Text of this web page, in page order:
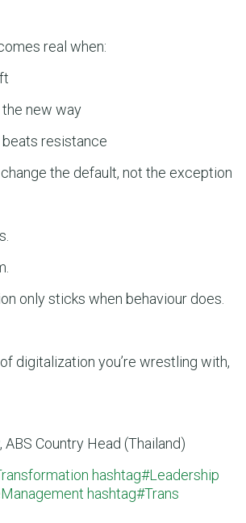
real when:
new way
resistance
the default, not the exception
only sticks when behaviour does.
digitalization you’re wrestling with,
, ABS Country Head (Thailand)
hashtag#Leadership
hashtag#Trans